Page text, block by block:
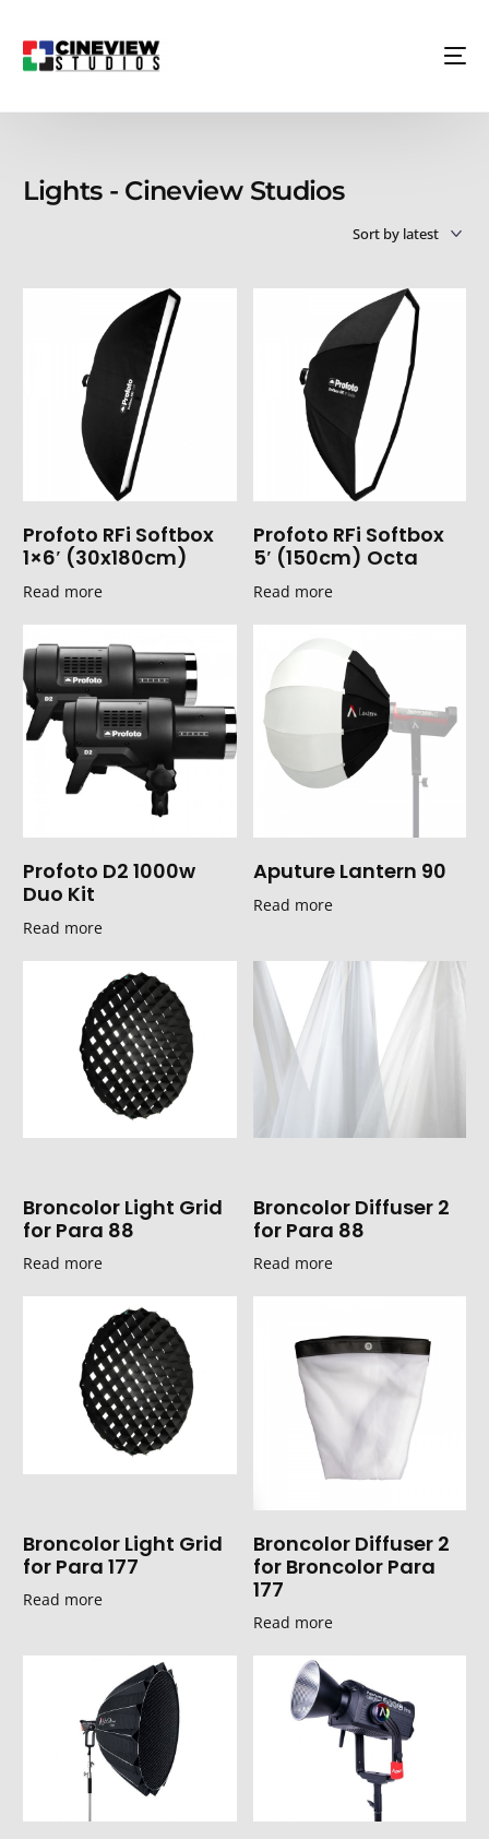
Lights - Cineview Studios
Profoto RFi Softbox
1×6′ (30x180cm)
Read more
Profoto RFi Softbox
5′ (150cm) Octa
Read more
Profoto D2 1000w
Duo Kit
Read more
Aputure Lantern 90
Read more
Broncolor Light Grid
for Para 88
Read more
Broncolor Diffuser 2
for Para 88
Read more
Broncolor Light Grid
for Para 177
Read more
Broncolor Diffuser 2
for Broncolor Para
177
Read more